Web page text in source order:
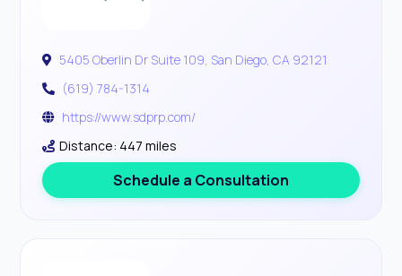
5405 Oberlin Dr Suite 109, San Diego, CA 92121
(619) 784-1314
https://www.sdprp.com/
Distance: 447 miles
Schedule a Consultation